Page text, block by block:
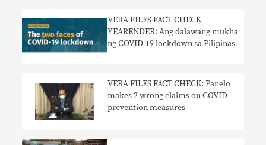
VERA FILES FACT CHECK
YEARENDER: Ang dalawang mukha
ng COVID-19 lockdown sa Pilipinas
VERA FILES FACT CHECK: Panelo
makes 2 wrong claims on COVID
prevention measures